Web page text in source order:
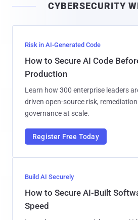
l
CYBERSECURITY
Risk in AI-Generated Code
How to Secure AI Code
Production
Learn how 300 enterprise leaders
driven open-source risk,
governance at scale.
Register Free Today
Build AI Securely
How to Secure AI-Built
Speed